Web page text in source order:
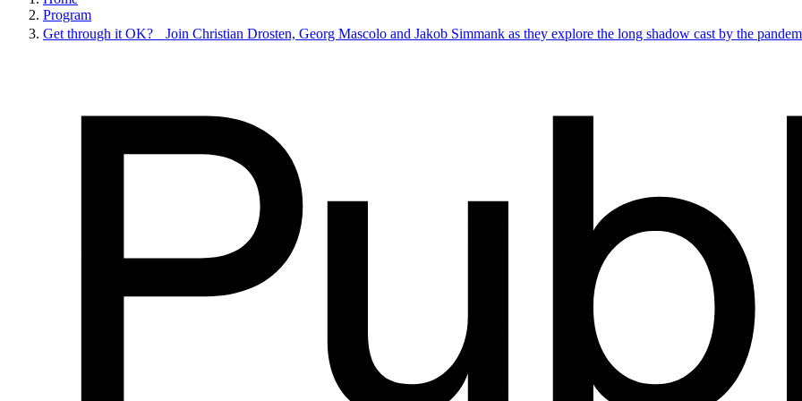
Program
Get through it OK? Join Christian Drosten, Georg Mascolo and Jakob Simmank as they explore the long shadow cast by the